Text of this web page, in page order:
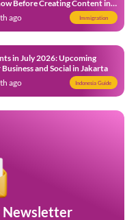
Before Creating Content in
ago Immigration
in July 2026: Upcoming
and Social in Jakarta
ago
Indonesia Guide
Newsletter